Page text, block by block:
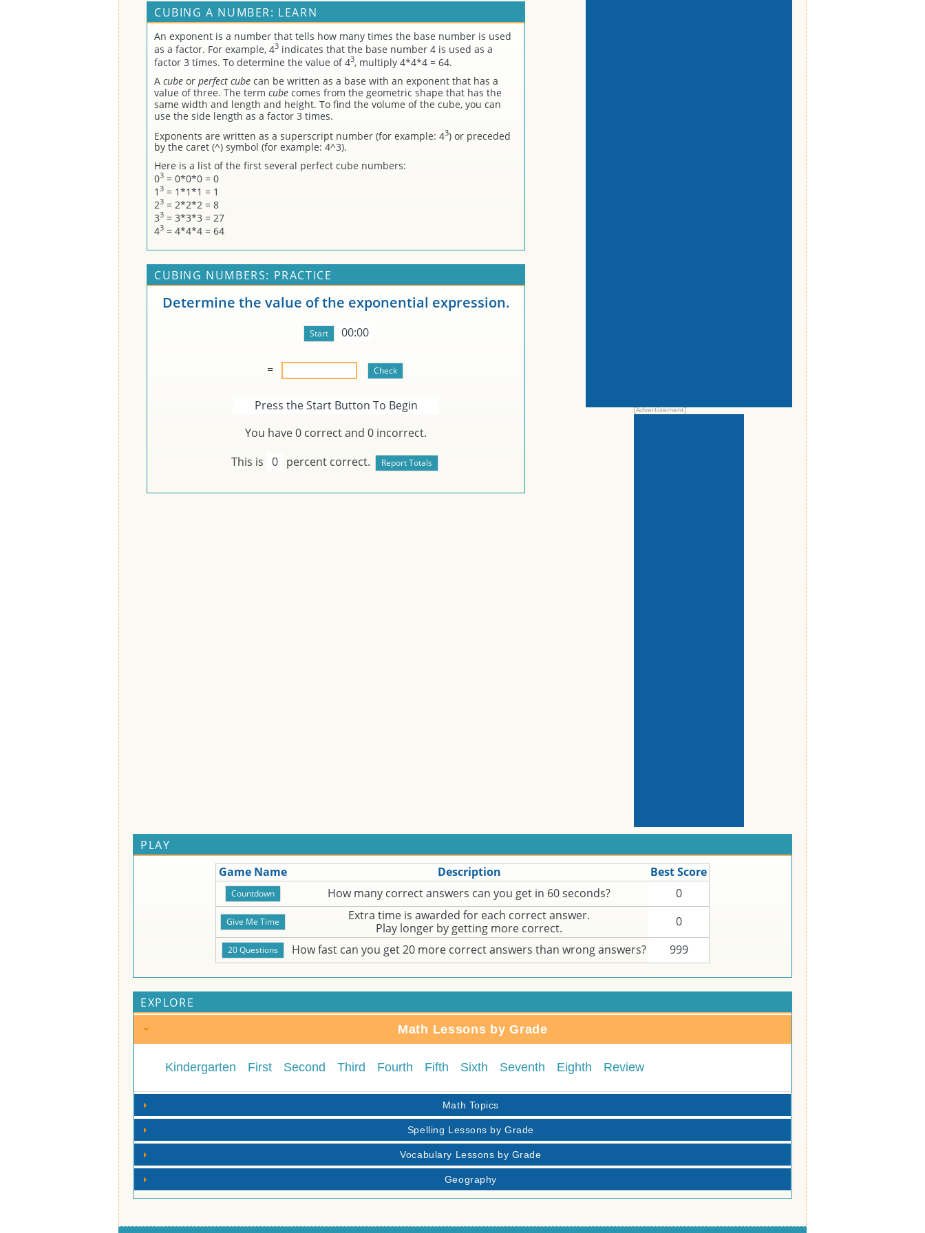
CUBING A NUMBER: LEARN
An exponent is a number that tells how many times the base number is used
as a factor. For example, 43 indicates that the base number 4 is used as a
factor 3 times. To determine the value of 43, multiply 4*4*4 = 64.
A cube or perfect cube can be written as a base with an exponent that has a
value of three. The term cube comes from the geometric shape that has the
same width and length and height. To find the volume of the cube, you can
use the side length as a factor 3 times.
Exponents are written as a superscript number (for example: 43) or preceded
by the caret (^) symbol (for example: 4^3).
Here is a list of the first several perfect cube numbers:
03 = 0*0*0 = 0
1 3 = 1*1*1 = 1
23 = 2*2*2 = 8
33 = 3*3*3 = 27
43 = 4*4*4 = 64
CUBING NUMBERS: PRACTICE
Determine the value of the exponential expression.
00:00
=
Press the Start Button To Begin
You have0 correct and 0 incorrect.
This is 0 percent correct.
PLAY
Game Name
Description
Best Score
How many correct answers can you get in 60 seconds?
0
Extra time is awarded for each correct answer.
Play longer by getting more correct.
0
How fast can you get 20 more correct answers than wrong answers?
999
EXPLORE
Math Lessons by Grade
Kindergarten First Second Third Fourth Fifth Sixth Seventh Eighth Review
Math Topics
Spelling Lessons by Grade
Vocabulary Lessons by Grade
Geography